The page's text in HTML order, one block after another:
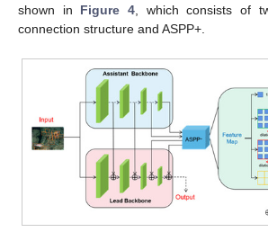
shown in Figure 4 , which consists of
connection structure and ASPP+.